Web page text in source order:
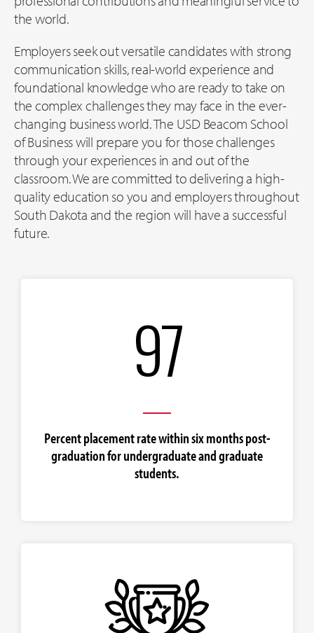
the world.
Employers seek out versatile candidates with strong
communication skills, real-world experience and
foundational knowledge who are ready to take on
the complex challenges they may face in the ever-
changing business world. The USD Beacom School
of Business will prepare you for those challenges
through your experiences in and out of the
classroom. We are committed to delivering a high-
quality education so you and employers throughout
South Dakota and the region will have a successful
future.
97
Percent placement rate within six months post-
graduation for undergraduate and graduate
students.